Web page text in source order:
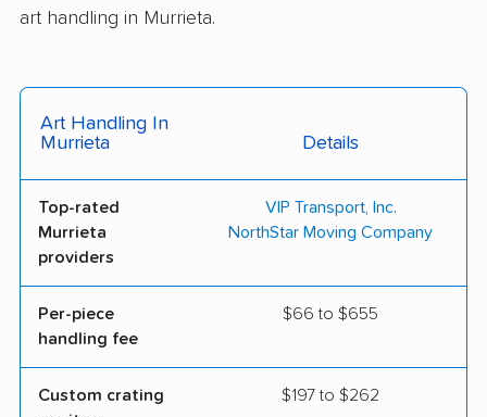
art handling in Murrieta.
Art Handling In
Murrieta
Details
Top-rated
Murrieta
providers
VIP Transport, Inc.
NorthStar Moving Company
Per-piece
handling fee
$66 to $655
Custom crating
$197 to $262